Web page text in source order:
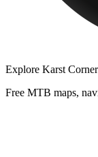
Explore Karst
Free MTB maps,